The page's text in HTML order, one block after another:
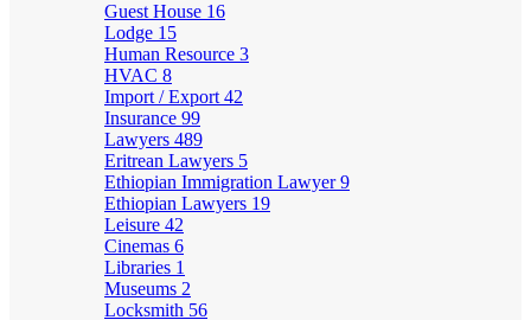
Guest House 16
Lodge 15
Human Resource 3
HVAC 8
Import / Export 42
Insurance 99
Lawyers 489
Eritrean Lawyers 5
Ethiopian Immigration Lawyer9
Ethiopian Lawyers 19
Leisure 42
Cinemas 6
Libraries 1
Museums 2
Locksmith 56